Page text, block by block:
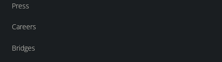
Press
Careers
Bridges